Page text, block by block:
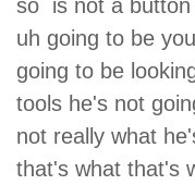
so is not a button
uh going to be
going to be
tools he's not
not really what
that's what that's